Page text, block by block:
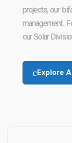
projects, our
management.
our Solar
Explore